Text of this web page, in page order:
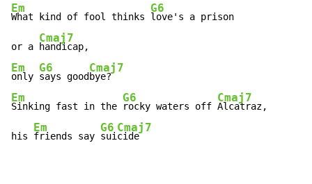
Em
What kind of fool thinks
G6
love's a prison
or a
Cmaj7
Em
only
G6
says good
Cmaj7
Em
Sinking fast in the
G6
rocky waters off
Cmaj7
Alcatraz,
his
Em
friends say
G6
sui
Cmaj7
cide